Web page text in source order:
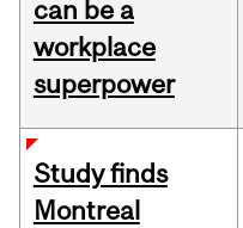
can be a
workplace
superpower
Study finds
Montreal